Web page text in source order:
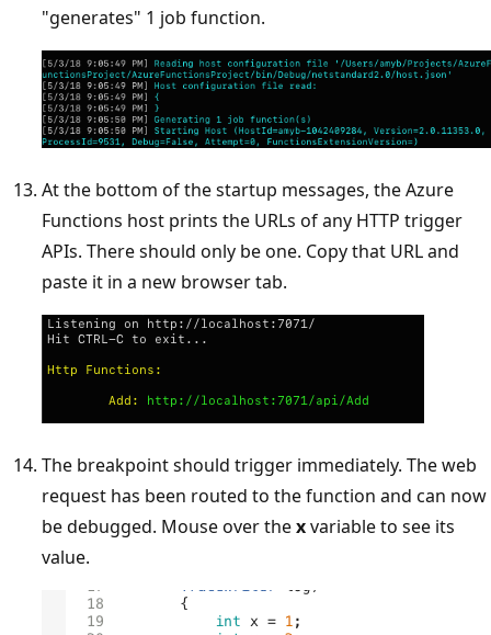
"generates" 1 job function.
At the bottom of the startup messages, the Azure
Functions host prints the URLs of any HTTP trigger
APIs. There should only be one. Copy that URL and
paste it in a new browser tab.
The breakpoint should trigger immediately. The web
request has been routed to the function and can now
be debugged. Mouse over thexvariable to see its
value.